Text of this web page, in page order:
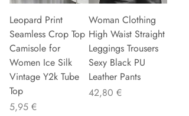
Leopard Print
Seamless Crop Top
Camisole for
Women Ice Silk
Vintage Y2k Tube
Top
Preis
5,95 €
Woman Clothing
High Waist Straight
Leggings Trousers
Sexy Black PU
Leather Pants
Preis
42,80 €